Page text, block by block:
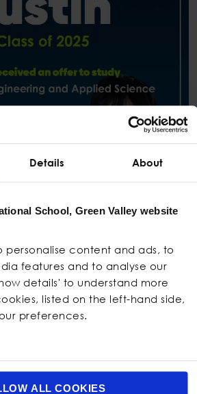
Details About
School, Green Valley website
personalise content and ads, to
features and to analyse our
details' to understand more
listed on the left-hand side,
preferences.
ALL COOKIES
The world